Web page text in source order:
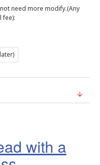
need more modify.(Any
fee):
with a